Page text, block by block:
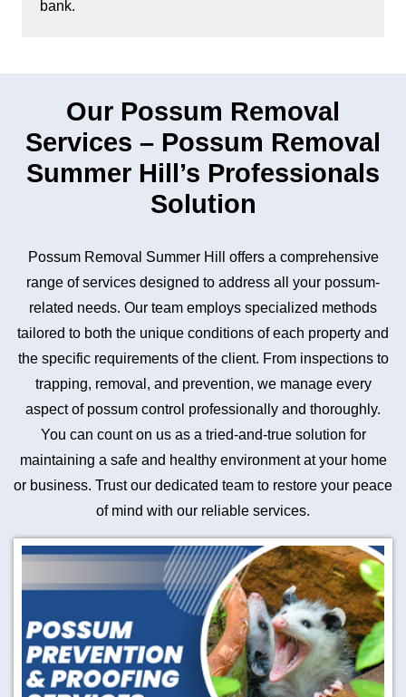
bank.
Our Possum Removal
Services – Possum Removal
Summer Hill’s Professionals
Solution
Possum Removal Summer Hill offers a comprehensive
range of services designed to address all your possum-
related needs. Our team employs specialized methods
tailored to both the unique conditions of each property and
the specific requirements of the client. From inspections to
trapping, removal, and prevention, we manage every
aspect of possum control professionally and thoroughly.
You can count on us as a tried-and-true solution for
maintaining a safe and healthy environment at your home
or business. Trust our dedicated team to restore your peace
of mind with our reliable services.